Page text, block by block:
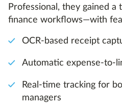
Professional, they gained a
finance workflows—with
OCR-based receipt
Automatic expense-to-
Real-time tracking for
managers